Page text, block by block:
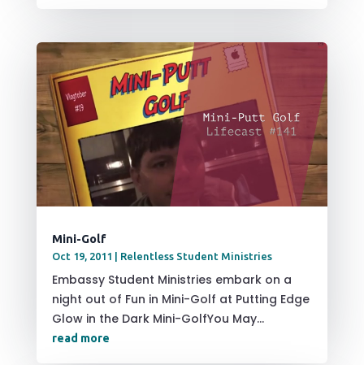
Mini-Golf
Oct 19, 2011 | Relentless Student Ministries
Embassy Student Ministries embark on a
night out of Fun in Mini-Golf at Putting Edge
Glow in the Dark Mini-GolfYou May...
read more